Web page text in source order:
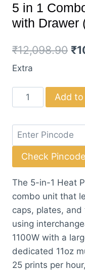
5 in 1
with Drawer
₹12,098.90 ₹
Extra
in
Combo
Heat
Press
with
Drawer
(Mint
Green)
quantity
Add
Check Pincode
The 5-in-1 Heat
combo unit that
caps, plates,
using
1100W with a
dedicated 11oz
25 prints per